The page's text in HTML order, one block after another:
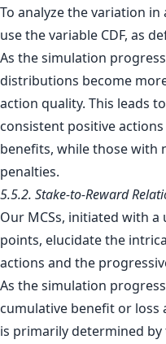
To analyze the variation
use the variable CDF, as
As the simulation
distributions become
action quality. This leads
consistent positive
benefits, while those with
penalties.
5.5.2. Stake-to-Reward
Our MCSs, initiated with
points, elucidate the
actions and the
As the simulation
cumulative benefit or loss
is primarily determined